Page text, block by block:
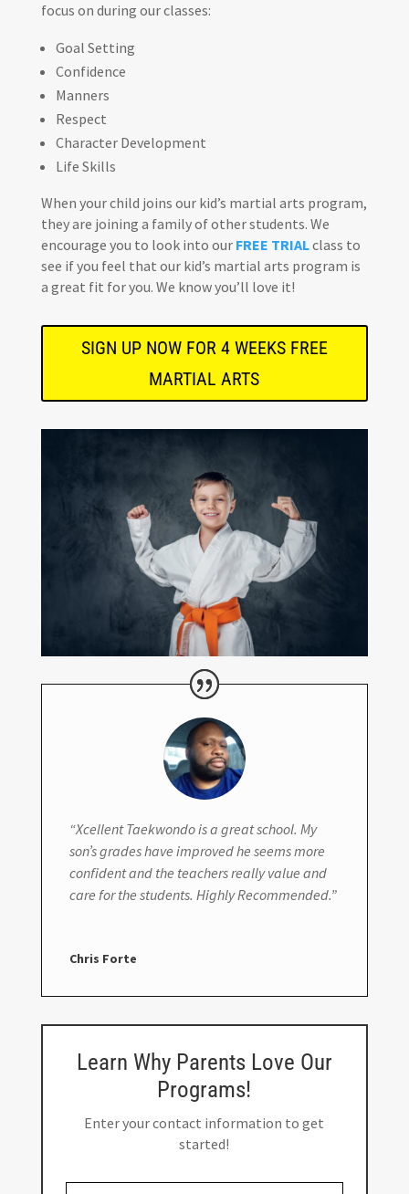
focus on during our classes:
Goal Setting
Confidence
Manners
Respect
Character Development
Life Skills
When your child joins our kid’s martial arts program,
they are joining a family of other students. We
encourage you to look into our FREE TRIALclass to
see if you feel that our kid’s martial arts program is
a great fit for you. We know you’ll love it!
SIGN UP NOW FOR 4 WEEKS FREE
MARTIAL ARTS
“Xcellent Taekwondo is a great school. My
son’s grades have improved he seems more
confident and the teachers really value and
care for the students. Highly Recommended.”
Chris Forte
Learn Why Parents Love Our
Programs!
Enter your contact information to get
started!